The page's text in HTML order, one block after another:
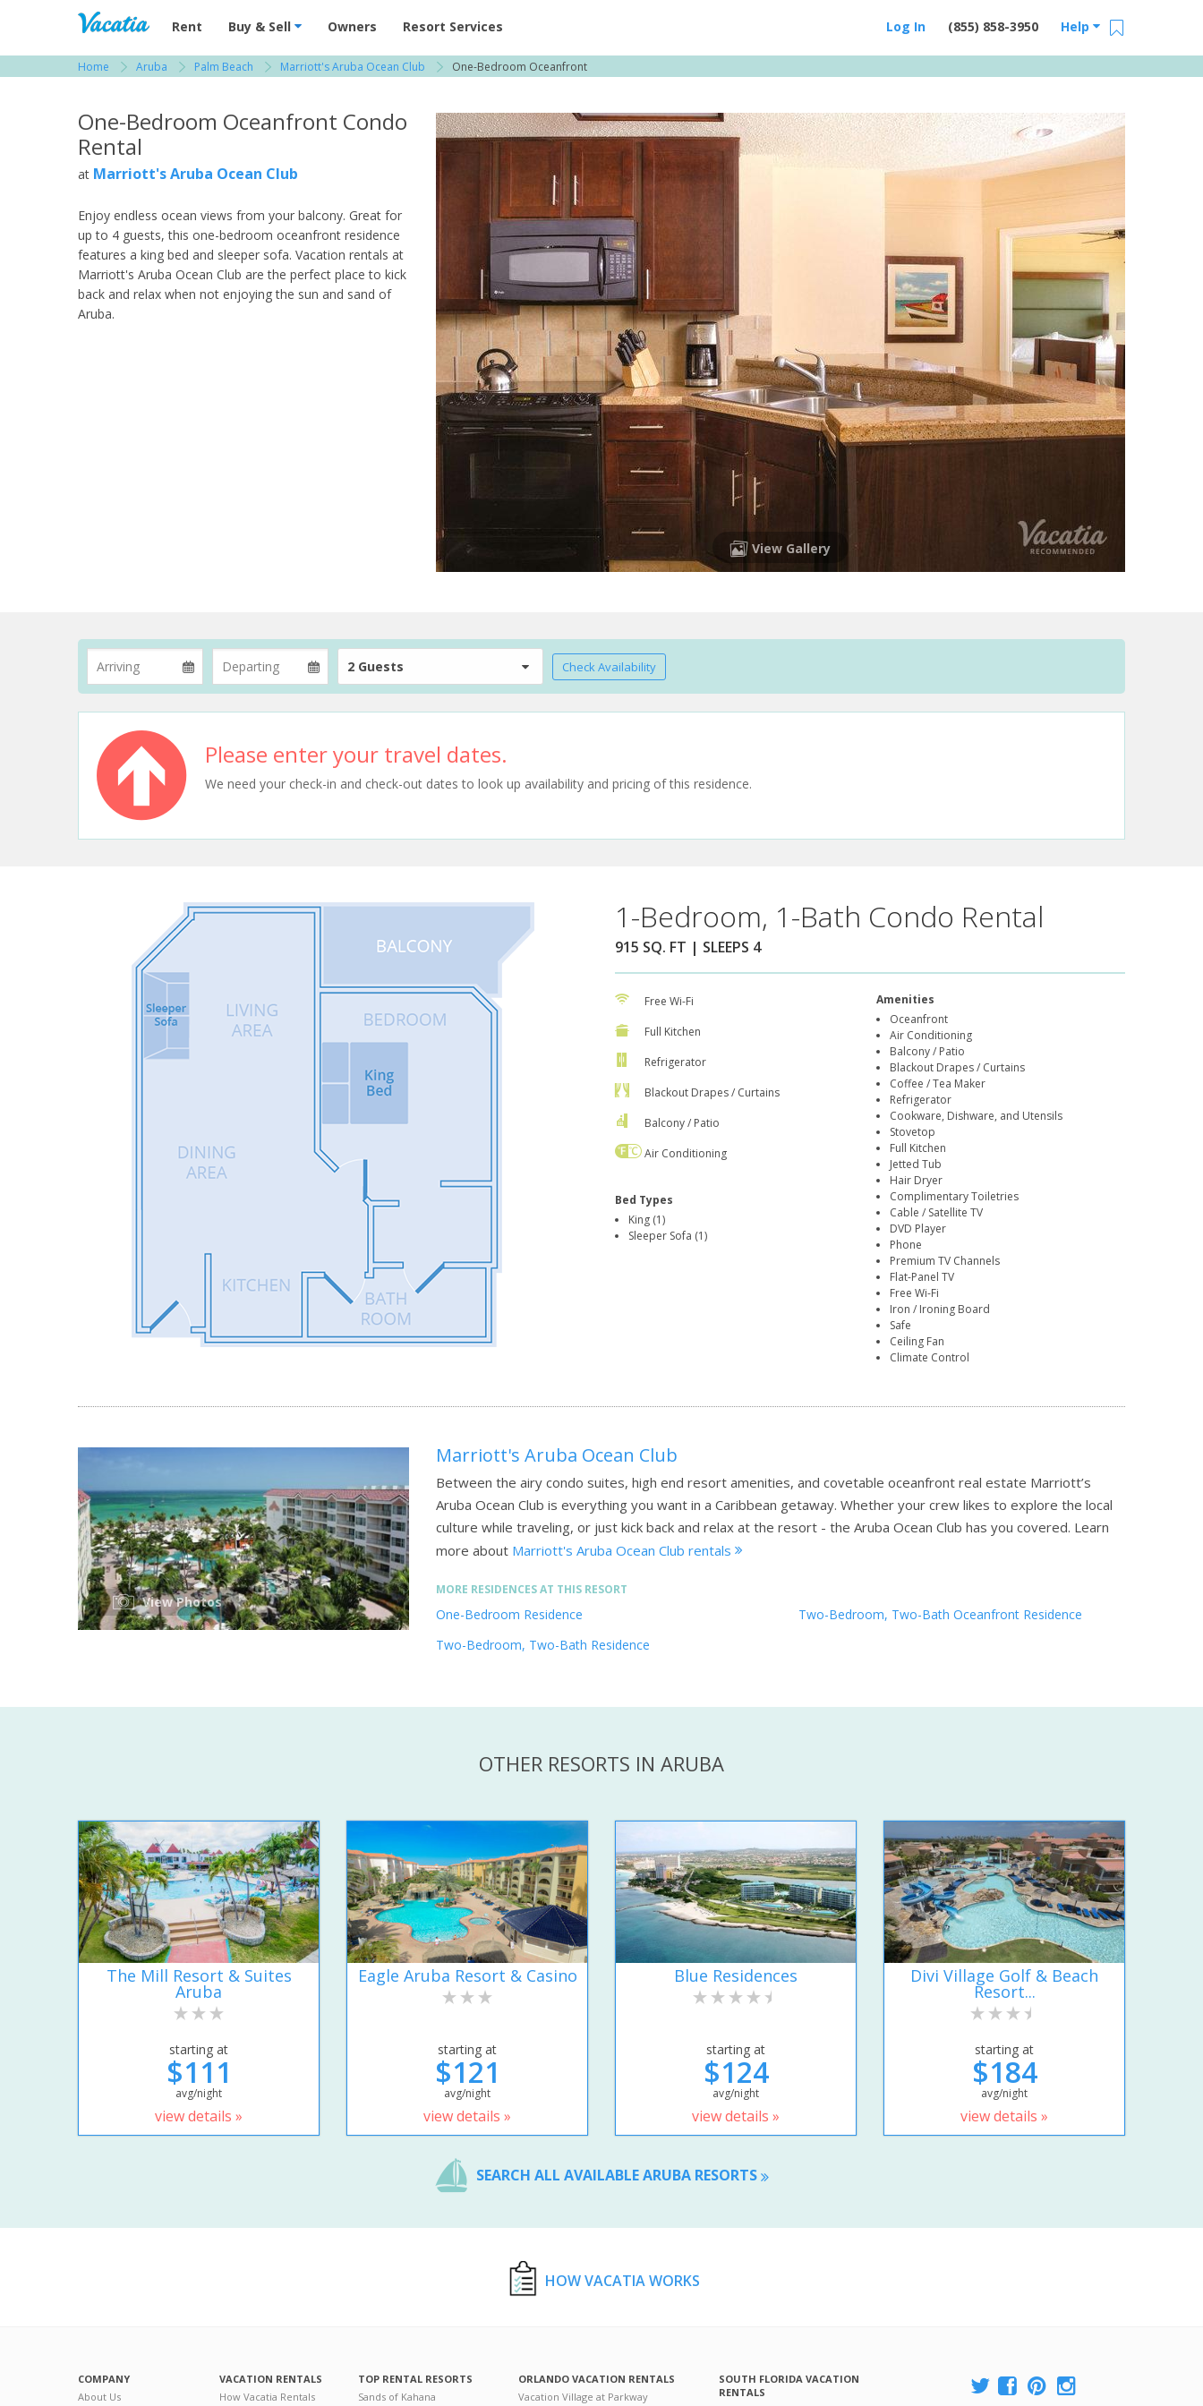
Vacation Rentals - Condos & Suites for Rent at Resorts | Vacatia
Rent Buy & Sell Owners Resort Services Help
(855) 858-3950
Log In
Home Aruba Palm Beach Marriott's Aruba Ocean Club One-Bedroom Oceanfront
One-Bedroom Oceanfront Condo
Rental
at Marriott's Aruba Ocean Club
Enjoy endless ocean views from your balcony. Great for
up to 4 guests, this one-bedroom oceanfront residence
features a king bed and sleeper sofa. Vacation rentals at
Marriott's Aruba Ocean Club are the perfect place to kick
back and relax when not enjoying the sun and sand of
Aruba.
View Gallery
2 Guests Check Availability
Please enter your travel dates.
We need your check-in and check-out dates to look up availability and pricing of this residence.
1-Bedroom, 1-Bath Condo Rental
915 SQ. FT | SLEEPS 4
Free Wi-Fi
Full Kitchen
Refrigerator
Blackout Drapes / Curtains
Balcony / Patio
Air Conditioning
Bed Types
King (1)
Sleeper Sofa (1)
Amenities
Oceanfront
Air Conditioning
Balcony / Patio
Blackout Drapes / Curtains
Coffee / Tea Maker
Refrigerator
Cookware, Dishware, and Utensils
Stovetop
Full Kitchen
Jetted Tub
Hair Dryer
Complimentary Toiletries
Cable / Satellite TV
DVD Player
Phone
Premium TV Channels
Flat-Panel TV
Free Wi-Fi
Iron / Ironing Board
Safe
Ceiling Fan
Climate Control
View Photos
Marriott's Aruba Ocean Club
Between the airy condo suites, high end resort amenities, and covetable oceanfront real estate Marriott’s
Aruba Ocean Club is everything you want in a Caribbean getaway. Whether your crew likes to explore the local
culture while traveling, or just kick back and relax at the resort - the Aruba Ocean Club has you covered. Learn
more about Marriott's Aruba Ocean Club rentals
MORE RESIDENCES AT THIS RESORT
One-Bedroom Residence
Two-Bedroom, Two-Bath Residence
Two-Bedroom, Two-Bath Oceanfront Residence
OTHER RESORTS IN ARUBA
The Mill Resort & Suites
Aruba
starting at
$111
avg/night
view details »
Eagle Aruba Resort & Casino
starting at
$121
avg/night
view details »
Blue Residences
starting at
$124
avg/night
view details »
Divi Village Golf & Beach
Resort...
starting at
$184
avg/night
view details »
SEARCH ALL AVAILABLE ARUBA RESORTS
HOW VACATIA WORKS
COMPANY
About Us
VACATION RENTALS
How Vacatia Rentals
TOP RENTAL RESORTS
Sands of Kahana
ORLANDO VACATION RENTALS
Vacation Village at Parkway
SOUTH FLORIDA VACATION
RENTALS